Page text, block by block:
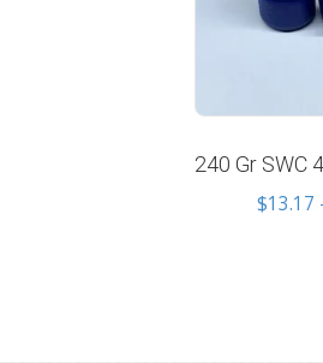
240 Gr SWC
$13.17